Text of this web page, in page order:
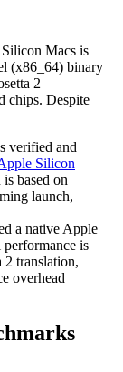
Macs is
(x86_64) binary
2
chips. Despite
verified and
Silicon
based on
launch,
a native Apple
is
2 translation,
overhead